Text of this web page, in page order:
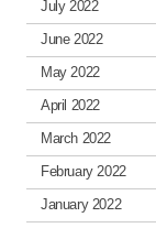
July 2022
June 2022
May 2022
April 2022
March 2022
February 2022
January 2022